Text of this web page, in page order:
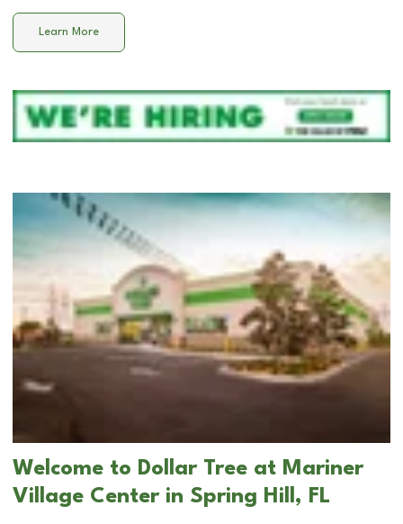
Learn More
Welcome to Dollar Tree at Mariner
Village Center in Spring Hill, FL